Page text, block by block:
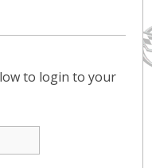
to login to your